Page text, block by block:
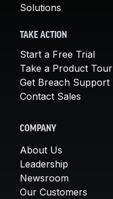
Solutions
TAKE ACTION
Start a Free Trial
Take a Product Tour
Get Breach Support
Contact Sales
COMPANY
About Us
Leadership
Newsroom
Our Customers